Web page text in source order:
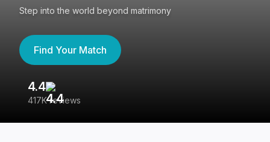
Step into the world beyond matrimony
Find Your Match
4.4
417K reviews